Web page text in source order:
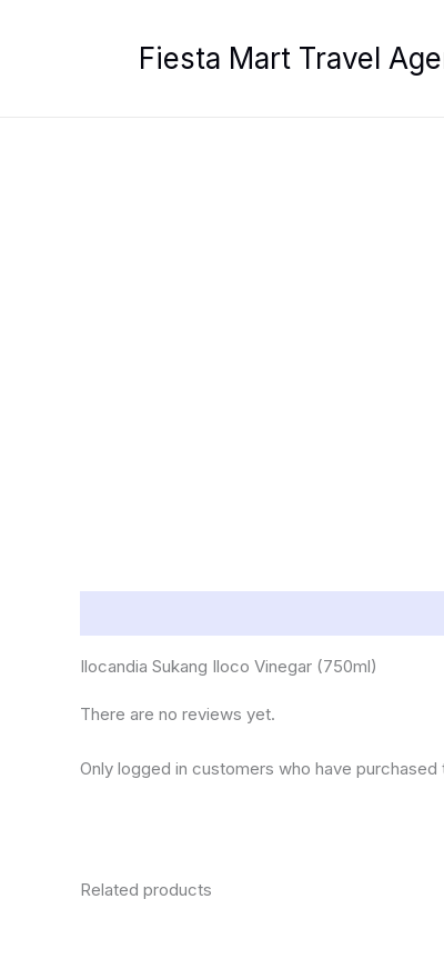
Fiesta Mart Travel
Ilocandia Sukang Iloco Vinegar (750ml)
There are no reviews yet.
Only logged in customers who have
Related products